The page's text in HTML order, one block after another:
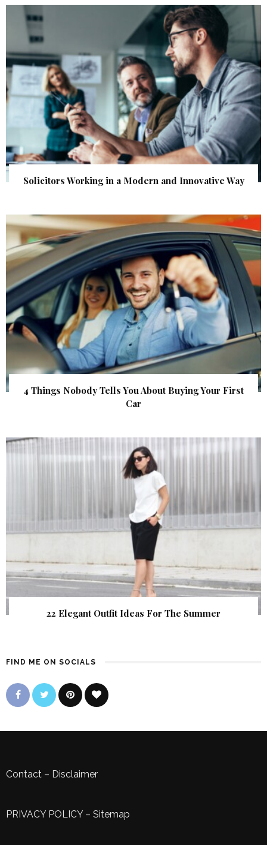
Solicitors Working in a Modern and Innovative Way
4 Things Nobody Tells You About Buying Your First
Car
22 Elegant Outfit Ideas For The Summer
FIND ME ON SOCIALS
Contact – Disclaimer
PRIVACY POLICY– Sitemap